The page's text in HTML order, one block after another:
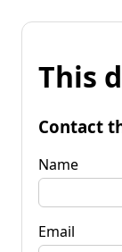
This
Contact
Name
Email